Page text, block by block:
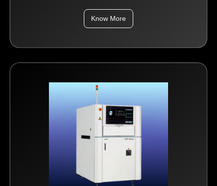
Know More